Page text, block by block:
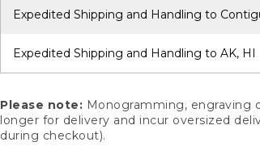
Expedited Shipping and Handling to
Expedited Shipping and Handling to AK, HI
Please note: Monogramming, engraving
longer for delivery and incur oversized
during checkout).